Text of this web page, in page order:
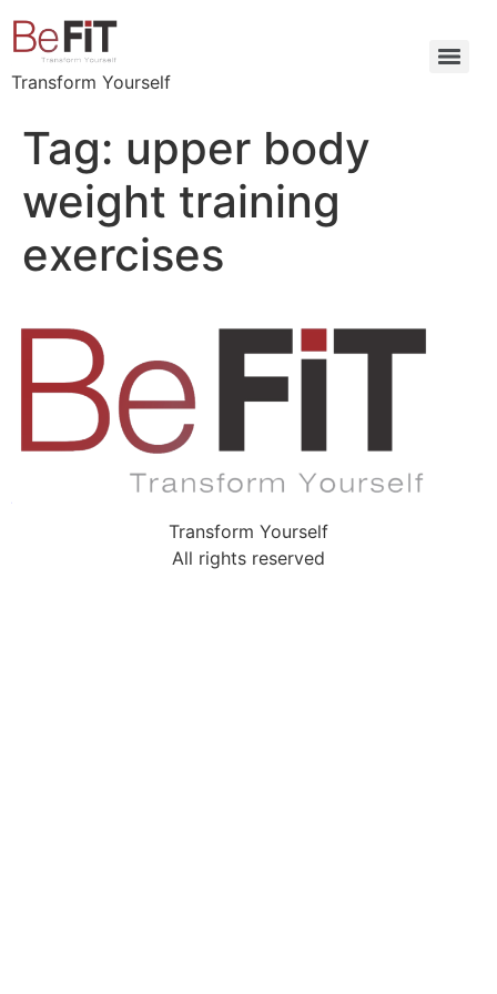
Transform Yourself
Tag: upper body
weight training
exercises
Transform Yourself
All rights reserved